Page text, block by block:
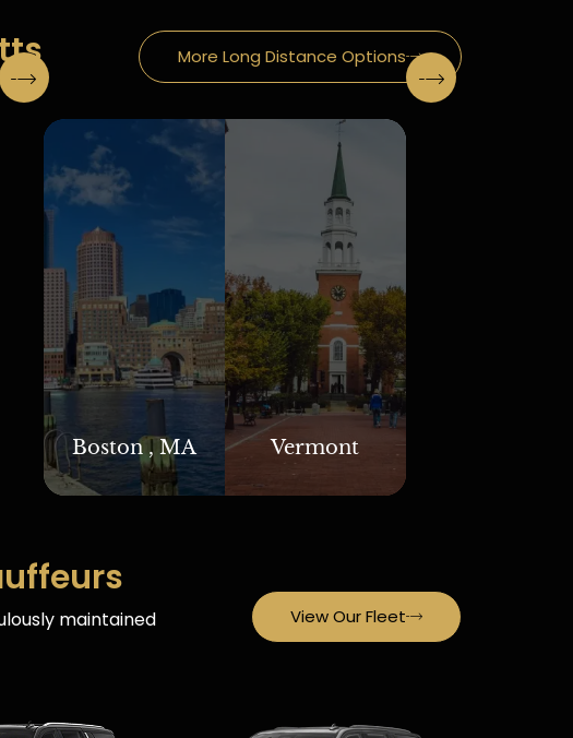
More Long Distance Options
Boston , MA Vermont
maintained
View Our Fleet